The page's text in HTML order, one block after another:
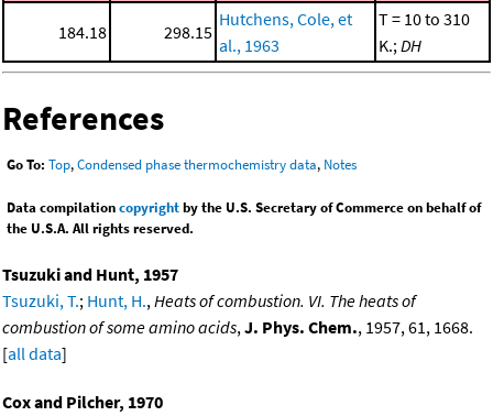
184.18 298.15
Hutchens, Cole, et
al., 1963
T = 10 to 310
K.; DH
References
Go To: Top,Condensed phase thermochemistry data, Notes
Data compilationcopyrightby the U.S. Secretary of Commerce on behalf of
the U.S.A. All rights reserved.
Tsuzuki and Hunt, 1957
Tsuzuki, T.; Hunt, H.,Heats of combustion. VI. The heats of
combustion of some amino acids,J. Phys. Chem., 1957, 61, 1668.
[all data]
Cox and Pilcher, 1970